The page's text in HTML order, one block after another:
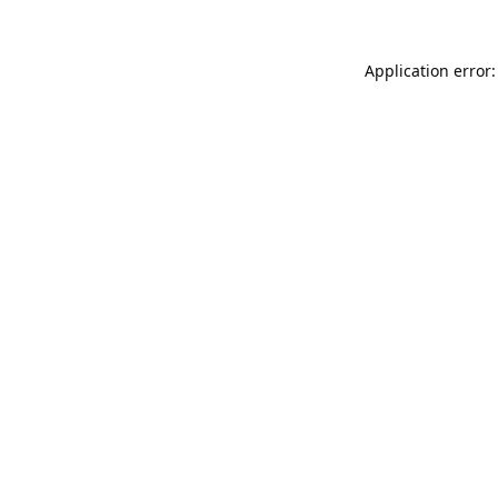
Application